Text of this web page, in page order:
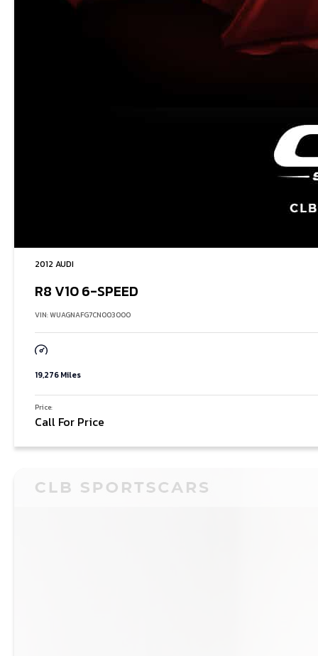
2012 AUDI
R8 V10 6-SPEED
VIN: WUAGNAFG7CN003000
19,276 Miles
Price:
Call For Price